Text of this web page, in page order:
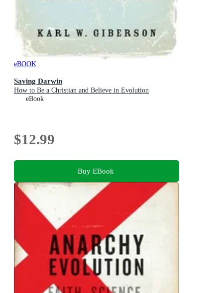
eBOOK
Saving Darwin
How to Be a Christian and Believe in Evolution
eBook
$12.99
Buy EBook